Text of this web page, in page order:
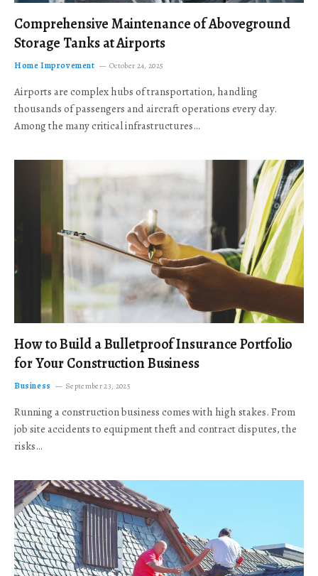
Comprehensive Maintenance of Aboveground
Storage Tanks at Airports
Home Improvement October 24, 2025
Airports are complex hubs of transportation, handling
thousands of passengers and aircraft operations every day.
Among the many critical infrastructures…
How to Build a Bulletproof Insurance Portfolio
for Your Construction Business
Business September 23, 2025
Running a construction business comes with high stakes. From
job site accidents to equipment theft and contract disputes, the
risks…